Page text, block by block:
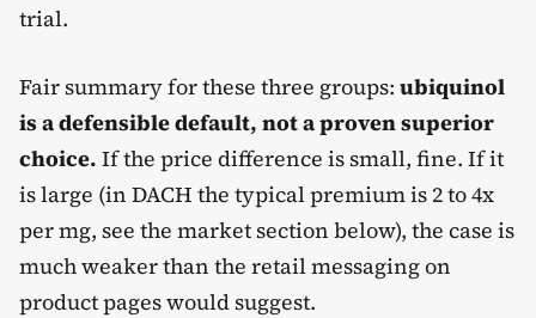
trial.
Fair summary for these three groups: ubiquinol
is a defensible default, not a proven superior
choice. If the price difference is small, fine. If it
is large (in DACH the typical premium is 2 to 4x
per mg, see the market section below), the case is
much weaker than the retail messaging on
product pages would suggest.